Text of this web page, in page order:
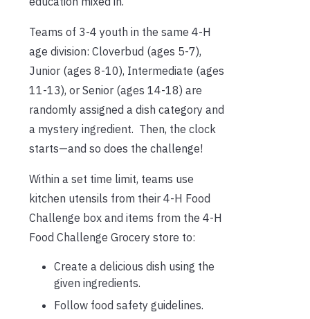
Teams of 3-4 youth in the same 4-H
age division: Cloverbud (ages 5-7),
Junior (ages 8-10), Intermediate (ages
11-13), or Senior (ages 14-18) are
randomly assigned a dish category and
a mystery ingredient. Then, the clock
starts—and so does the challenge!
Within a set time limit, teams use
kitchen utensils from their 4-H Food
Challenge box and items from the 4-H
Food Challenge Grocery store to:
Create a delicious dish using the
given ingredients.
Follow food safety guidelines.